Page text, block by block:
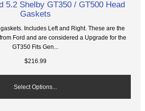
5.2 Shelby GT350 / GT500 Head
Gaskets
Includes Left and Right. These are the
Ford and are considered a Upgrade for the
GT350 Fits Gen...
$216.99
Select Options...